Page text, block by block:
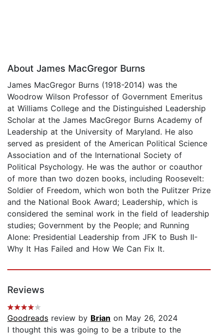
About James MacGregor Burns
James MacGregor Burns (1918-2014) was the
Woodrow Wilson Professor of Government Emeritus
at Williams College and the Distinguished Leadership
Scholar at the James MacGregor Burns Academy of
Leadership at the University of Maryland. He also
served as president of the American Political Science
Association and of the International Society of
Political Psychology. He was the author or coauthor
of more than two dozen books, including Roosevelt:
Soldier of Freedom, which won both the Pulitzer Prize
and the National Book Award; Leadership, which is
considered the seminal work in the field of leadership
studies; Government by the People; and Running
Alone: Presidential Leadership from JFK to Bush II-
Why It Has Failed and How We Can Fix It.
Reviews
Goodreads review by Brian on May 26, 2024
I thought this was going to be a tribute to the